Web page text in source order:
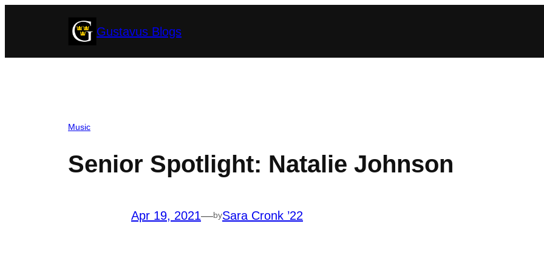
Gustavus Blogs
Music
Senior Spotlight: Natalie Johnson
Apr 19, 2021—bySara Cronk ’22